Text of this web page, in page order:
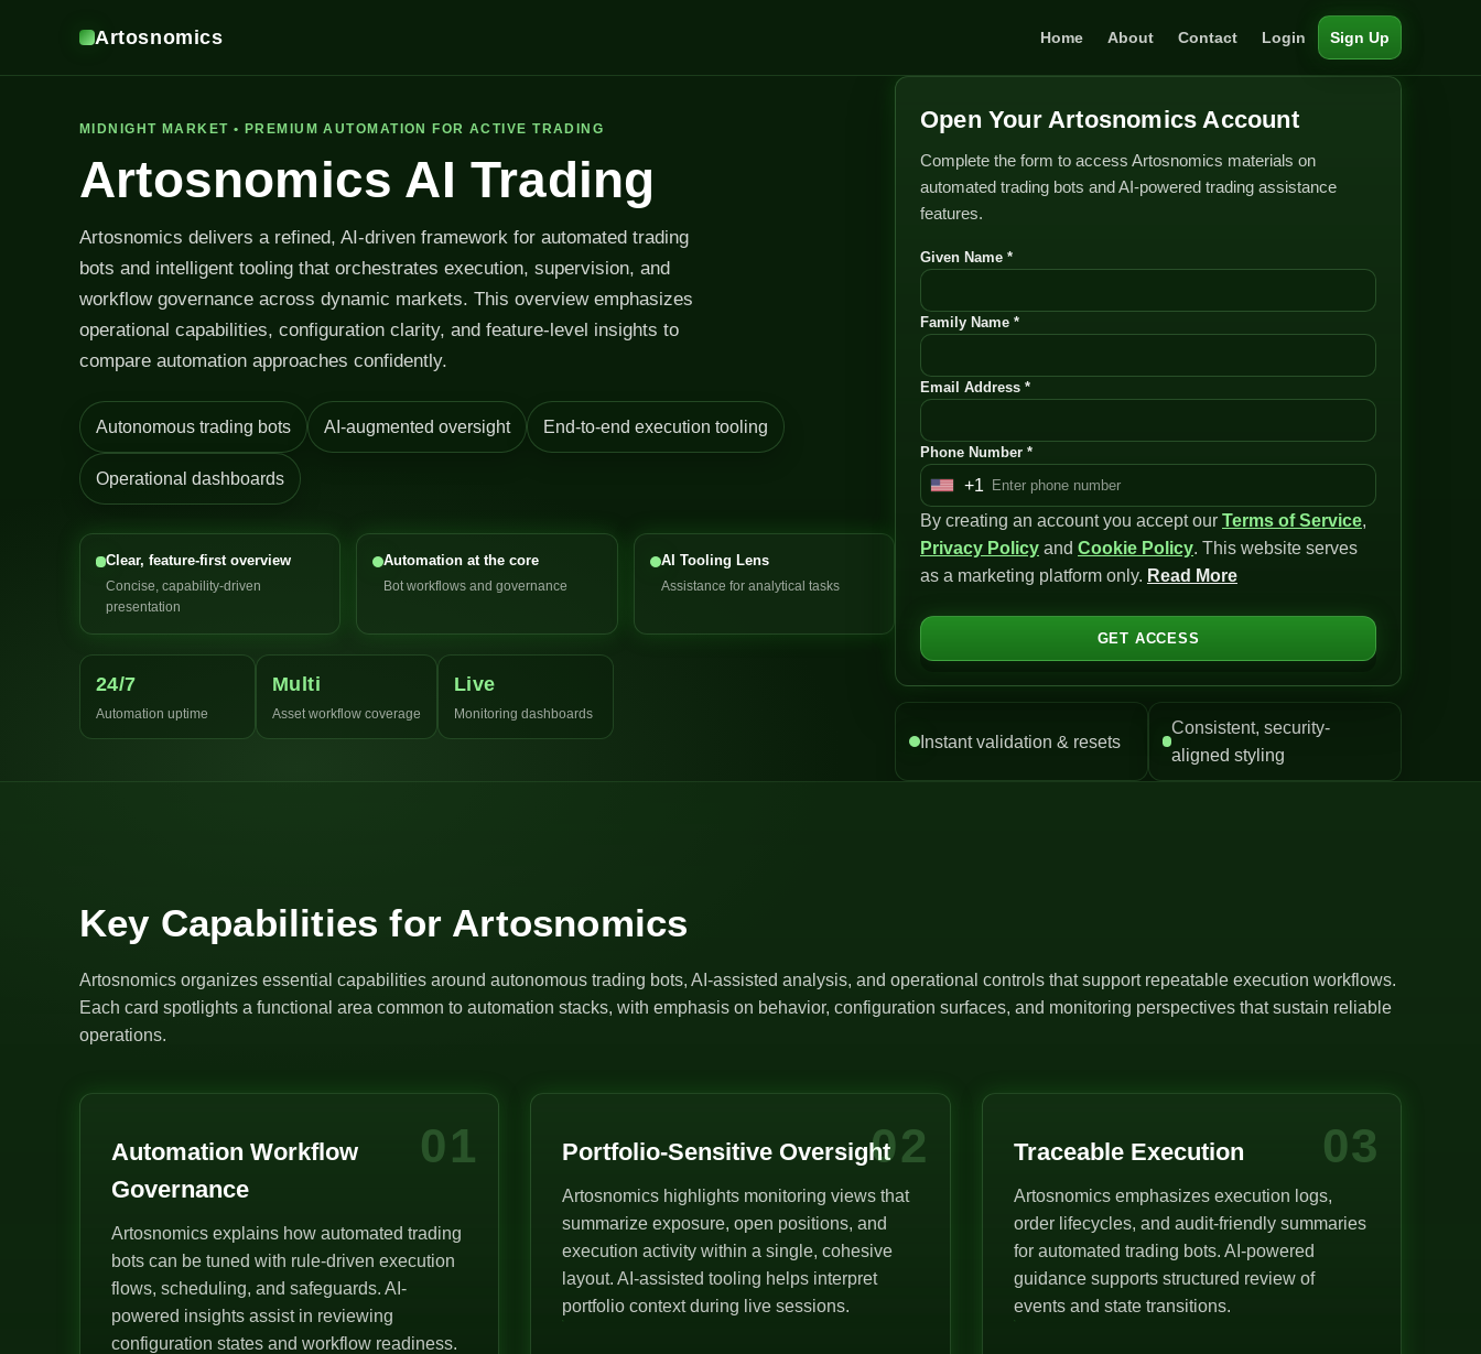
Artosnomics Home About Contact Login Sign Up
MIDNIGHT MARKET • PREMIUM AUTOMATION FOR ACTIVE TRADING
Artosnomics AI Trading
Artosnomics delivers a refined, AI-driven framework for automated trading
bots and intelligent tooling that orchestrates execution, supervision, and
workflow governance across dynamic markets. This overview emphasizes
operational capabilities, configuration clarity, and feature-level insights to
compare automation approaches confidently.
Autonomous trading bots AI-augmented oversight End-to-end execution tooling
Operational dashboards
Clear, feature-first overview
Concise, capability-driven
presentation
Automation at the core
Bot workflows and governance
AI Tooling Lens
Assistance for analytical tasks
24/7
Automation uptime
Multi
Asset workflow coverage
Live
Monitoring dashboards
Open Your Artosnomics Account
Complete the form to access Artosnomics materials on
automated trading bots and AI-powered trading assistance
features.
Given Name *
Family Name *
Email Address *
Phone Number *
U
n
i
t
S
t
t
+1
By creating an account you accept our Terms of Service,
Privacy Policy and Cookie Policy. This website serves
as a marketing platform only. Read More
GET ACCESS
Instant validation & resets
Consistent, security-
aligned styling
Key Capabilities for Artosnomics
Artosnomics organizes essential capabilities around autonomous trading bots, AI-assisted analysis, and operational controls that support repeatable execution workflows.
Each card spotlights a functional area common to automation stacks, with emphasis on behavior, configuration surfaces, and monitoring perspectives that sustain reliable
operations.
01
Automation Workflow
Governance
Artosnomics explains how automated trading
bots can be tuned with rule-driven execution
flows, scheduling, and safeguards. AI-
powered insights assist in reviewing
configuration states and workflow readiness.
02
Portfolio-Sensitive Oversight
Artosnomics highlights monitoring views that
summarize exposure, open positions, and
execution activity within a single, cohesive
layout. AI-assisted tooling helps interpret
portfolio context during live sessions.
03
Traceable Execution
Artosnomics emphasizes execution logs,
order lifecycles, and audit-friendly summaries
for automated trading bots. AI-powered
guidance supports structured review of
events and state transitions.